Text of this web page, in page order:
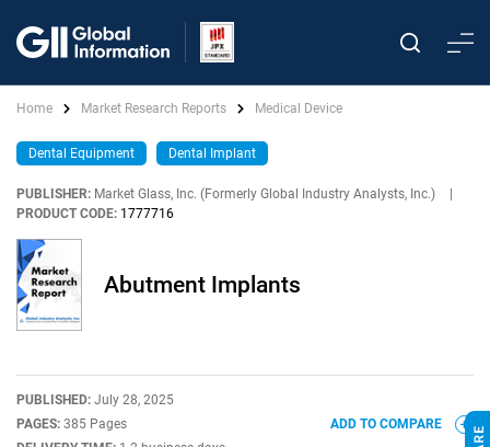
Home Market Research Reports Medical Device
Dental Equipment Dental Implant
PUBLISHER: Market Glass, Inc. (Formerly Global Industry Analysts, Inc.)
PRODUCT CODE: 1777716
Abutment Implants
PUBLISHED: July 28, 2025
PAGES: 385 Pages
ADD TO COMPARE